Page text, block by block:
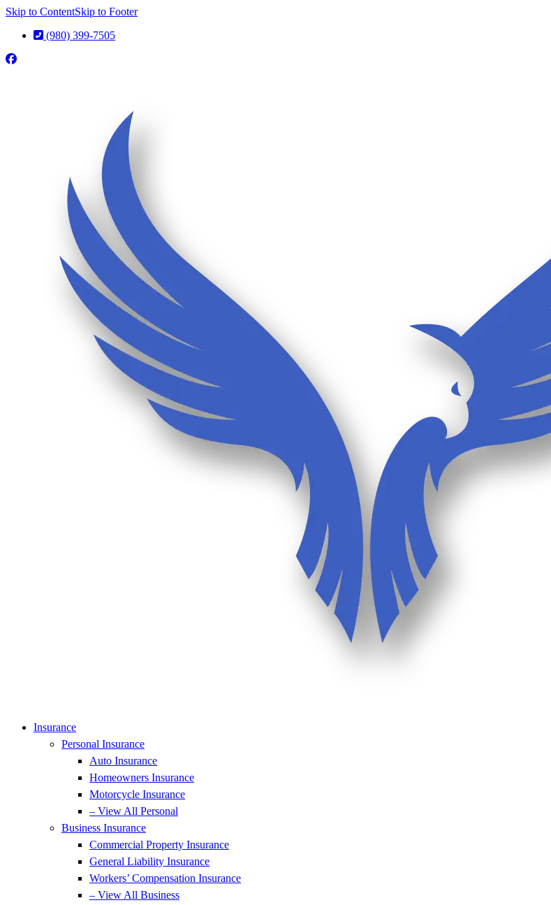
Skip to ContentSkip to Footer
(980) 399-7505
Insurance
Personal Insurance
Auto Insurance
Homeowners Insurance
Motorcycle Insurance
– View All Personal
Business Insurance
Commercial Property Insurance
General Liability Insurance
Workers’ Compensation Insurance
– View All Business